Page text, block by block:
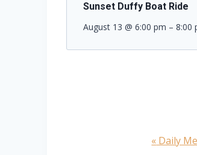
Sunset Duffy Boat Ride
August 13 @ 6:00 pm – 8:00
« Daily